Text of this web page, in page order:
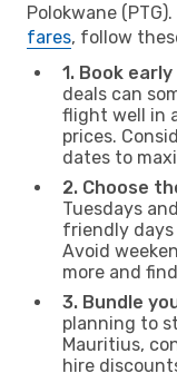
Polokwane
fares, follow
1. Book
deals can
flight well in
prices.
dates to
2. Choose
Tuesdays
friendly days
Avoid
more and
3. Bundle
planning to
Mauritius,
hire